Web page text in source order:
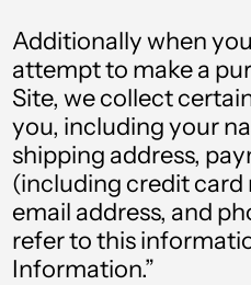
Additionally when
attempt to make a
Site, we collect
you, including your
shipping address,
(including credit card
email address, and
refer to this
Information.”